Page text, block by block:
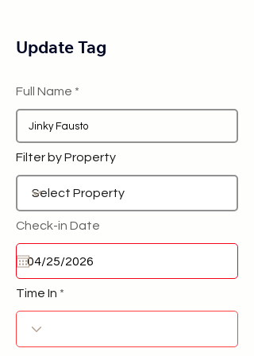
Update Tag
Full Name
Filter by Property
Check-in Date
Time In